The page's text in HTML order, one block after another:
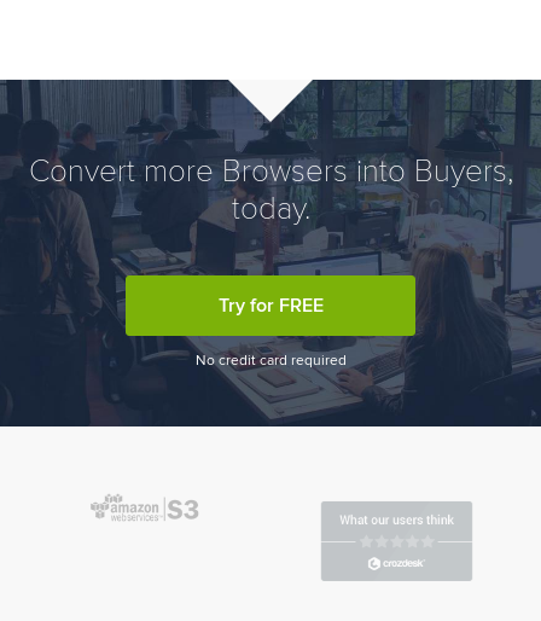
Convert more Browsers into Buyers,
today.
Try for FREE
No credit card required